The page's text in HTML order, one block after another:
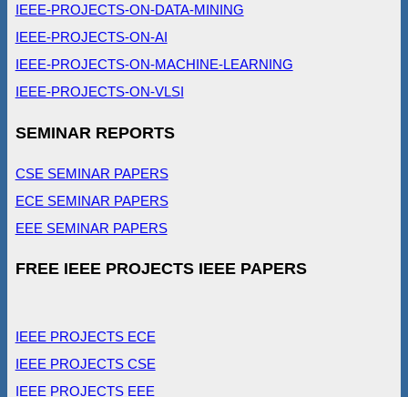
IEEE-PROJECTS-ON-DATA-MINING
IEEE-PROJECTS-ON-AI
IEEE-PROJECTS-ON-MACHINE-LEARNING
IEEE-PROJECTS-ON-VLSI
SEMINAR REPORTS
CSE SEMINAR PAPERS
ECE SEMINAR PAPERS
EEE SEMINAR PAPERS
FREE IEEE PROJECTS IEEE PAPERS
IEEE PROJECTS ECE
IEEE PROJECTS CSE
IEEE PROJECTS EEE